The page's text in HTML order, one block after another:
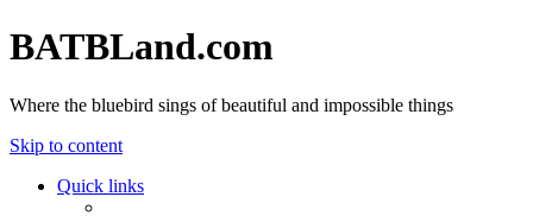
BATBLand.com
Where the bluebird sings of beautiful and impossible things
Skip to content
Quick links